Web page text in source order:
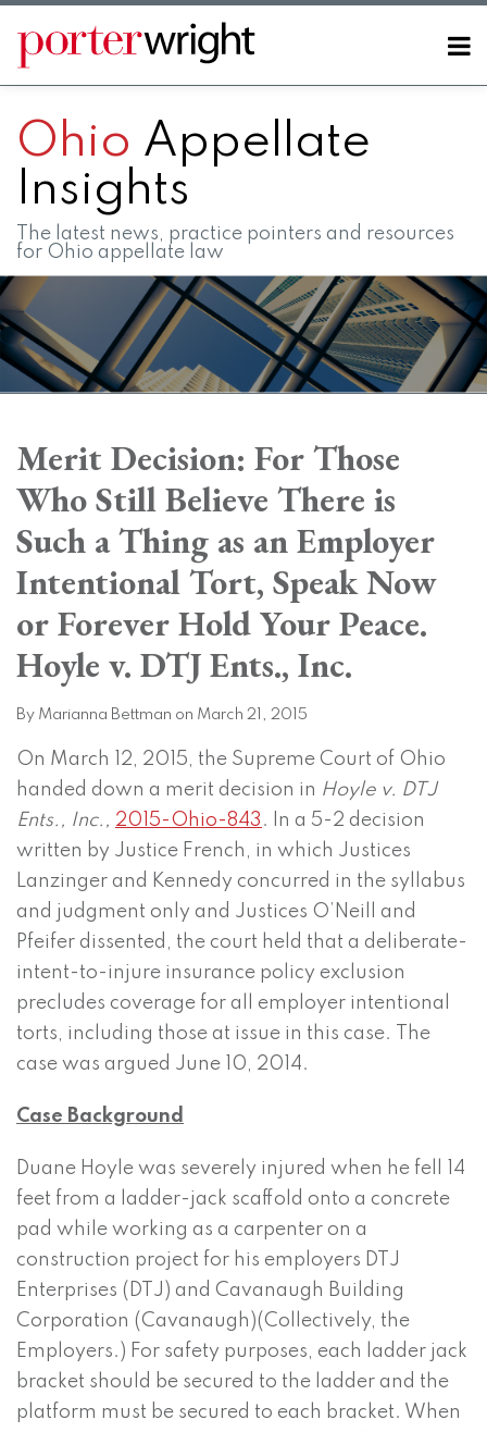
Skip
content
Menu
Home
Contact
FAQs
Ohio Appellate
Insights
The latest news, practice pointers and resources
for Ohio appellate law
Merit Decision: For Those
Who Still Believe There is
Such a Thing as an Employer
Intentional Tort, Speak Now
or Forever Hold Your Peace.
Hoyle v. DTJ Ents., Inc.
By Marianna Bettman on March 21, 2015
On March 12, 2015, the Supreme Court of Ohio
handed down a merit decision in Hoyle v. DTJ
Ents., Inc., 2015-Ohio-843 . In a 5-2 decision
written by Justice French, in which Justices
Lanzinger and Kennedy concurred in the syllabus
and judgment only and Justices O’Neill and
Pfeifer dissented, the court held that a deliberate-
intent-to-injure insurance policy exclusion
precludes coverage for all employer intentional
torts, including those at issue in this case. The
case was argued June 10, 2014.
Case Background
Duane Hoyle was severely injured when he fell 14
feet from a ladder-jack scaffold onto a concrete
pad while working as a carpenter on a
construction project for his employers DTJ
Enterprises (DTJ) and Cavanaugh Building
Corporation (Cavanaugh)(Collectively, the
Employers.) For safety purposes, each ladder jack
bracket should be secured to the ladder and the
platform must be secured to each bracket. When
post
post
post
post
on
LinkedIn
SHOW/HIDE